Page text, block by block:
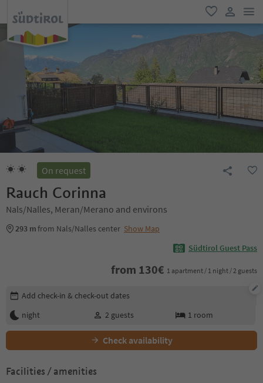
favorite
user link
On request
Rauch Corinna
Nals/Nalles, Meran/Merano and environs
293 mfrom Nals/Nalles center Show Map
Südtirol Guest Pass
from 130€ 1 apartment / 1 night / 2 guests
Edit booking details
Add check-in & check-out dates
night
2 guests 1 room
Check availability
Facilities / amenities